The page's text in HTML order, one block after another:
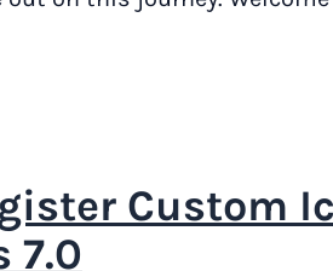
Custom
7.0